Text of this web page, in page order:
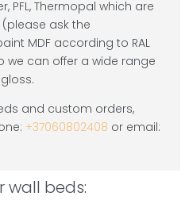
PFL, Thermopal which are
ask the
MDF according to RAL
we can offer a wide range
and custom orders,
+37060802408 or email:
wall beds: